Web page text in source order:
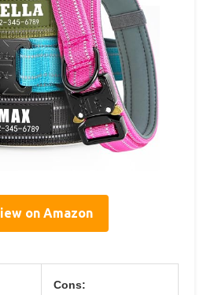
on Amazon
Cons: